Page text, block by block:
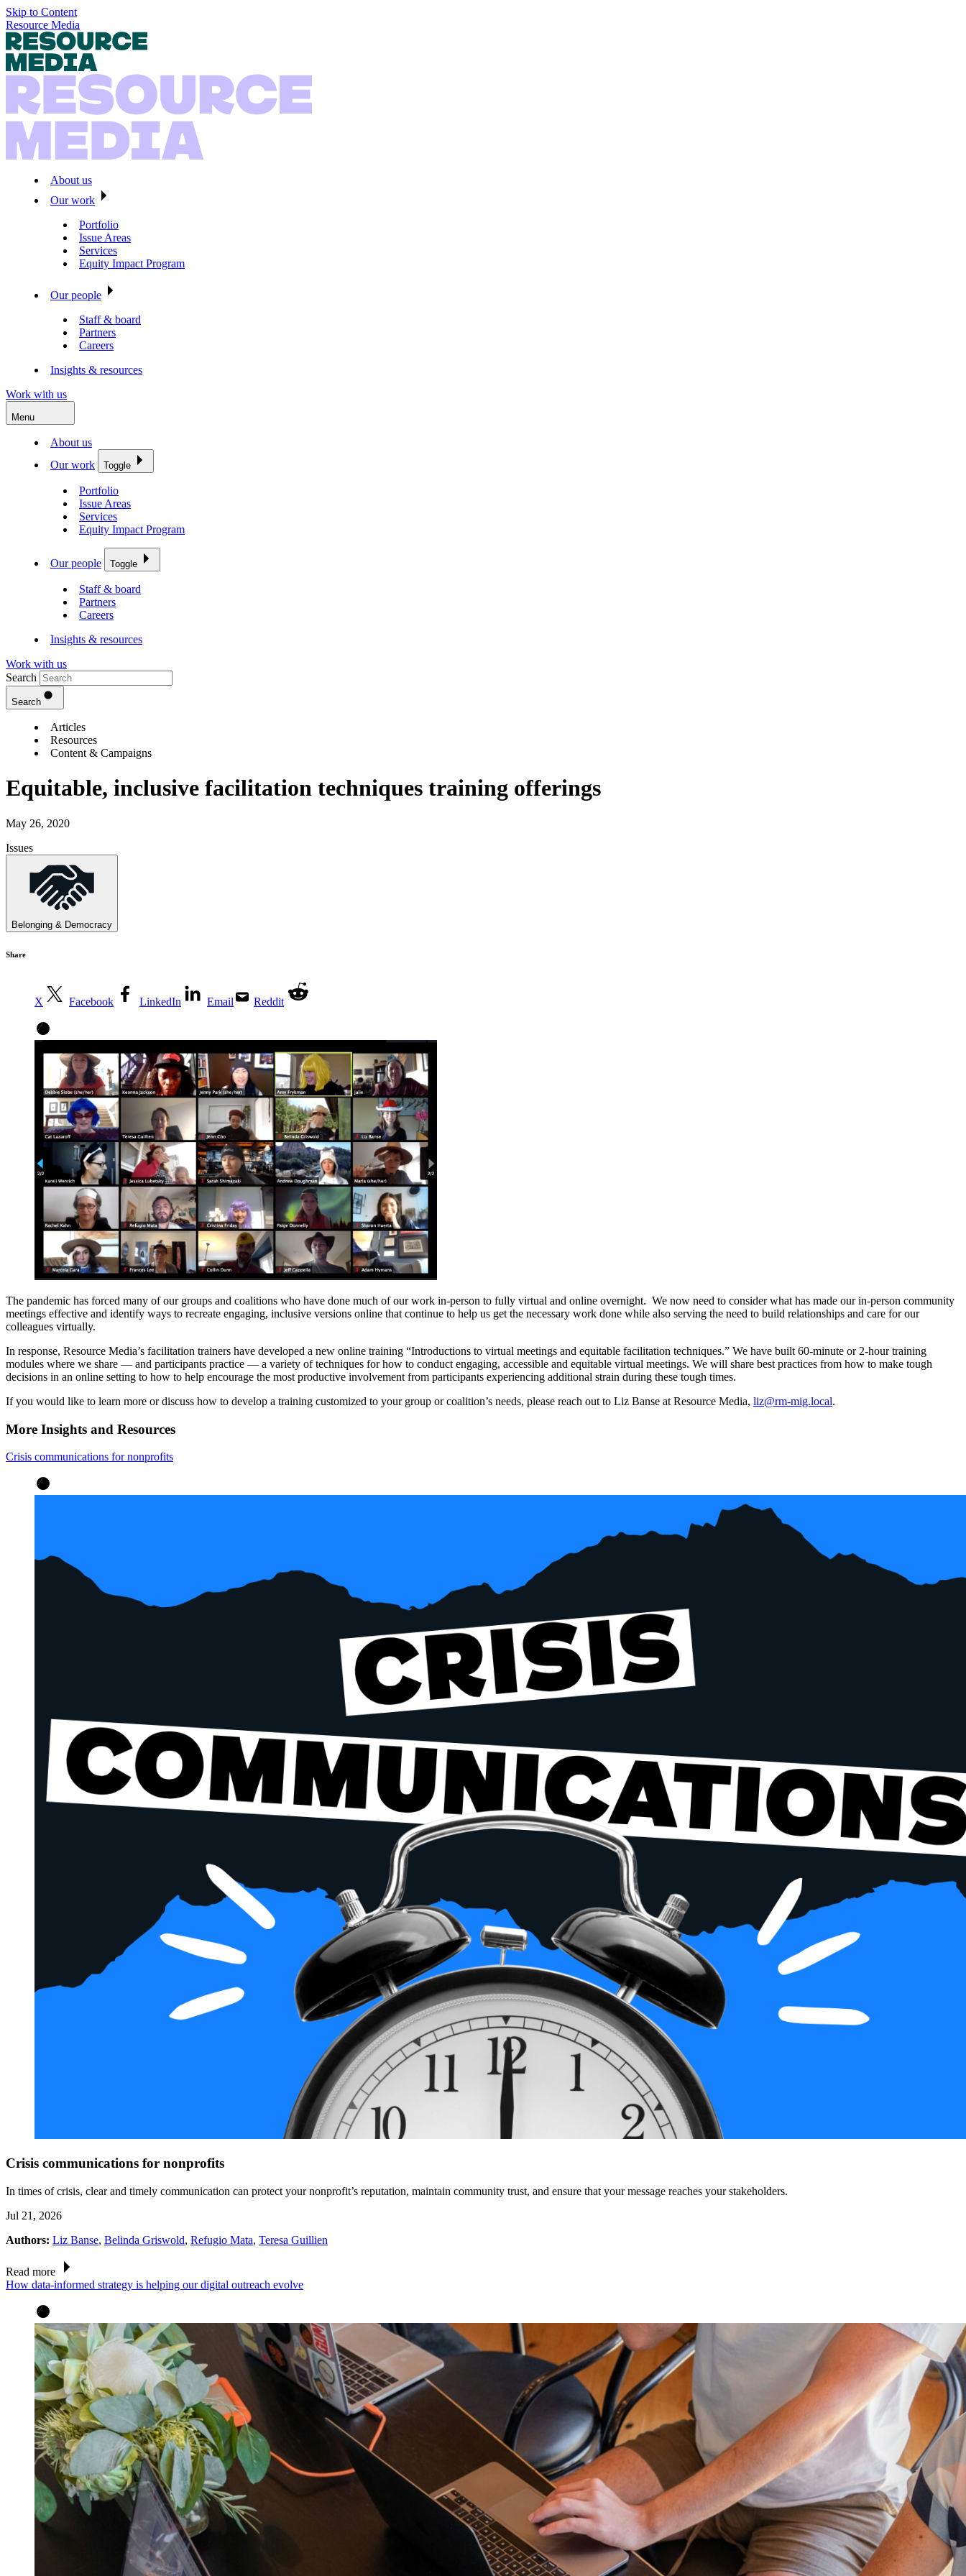
Skip to Content
Resource Media
About us
Our work
Portfolio
Issue Areas
Services
Equity Impact Program
Our people
Staff & board
Partners
Careers
Insights & resources
Work with us
Menu
About us
Our work
Toggle
Portfolio
Issue Areas
Services
Equity Impact Program
Our people Toggle
Staff & board
Partners
Careers
Insights & resources
Work with us
Search
Search
Articles
Resources
Content & Campaigns
Equitable, inclusive facilitation techniques training offerings
May 26, 2020
Issues
Belonging & Democracy
Share
X Facebook LinkedIn Email Reddit
The pandemic has forced many of our groups and coalitions who have done much of our work in-person to fully virtual and online overnight. We now need to consider what has made our in-person community
meetings effective and identify ways to recreate engaging, inclusive versions online that continue to help us get the necessary work done while also serving the need to build relationships and care for our
colleagues virtually.
In response, Resource Media’s facilitation trainers have developed a new online training “Introductions to virtual meetings and equitable facilitation techniques.” We have built 60-minute or 2-hour training
modules where we share — and participants practice — a variety of techniques for how to conduct engaging, accessible and equitable virtual meetings. We will share best practices from how to make tough
decisions in an online setting to how to help encourage the most productive involvement from participants experiencing additional strain during these tough times.
If you would like to learn more or discuss how to develop a training customized to your group or coalition’s needs, please reach out to Liz Banse at Resource Media, liz@rm-mig.local.
More Insights and Resources
Crisis communications for nonprofits
Crisis communications for nonprofits
In times of crisis, clear and timely communication can protect your nonprofit’s reputation, maintain community trust, and ensure that your message reaches your stakeholders.
Jul 21, 2026
Authors: Liz Banse, Belinda Griswold, Refugio Mata, Teresa Guillien
Read more
How data-informed strategy is helping our digital outreach evolve